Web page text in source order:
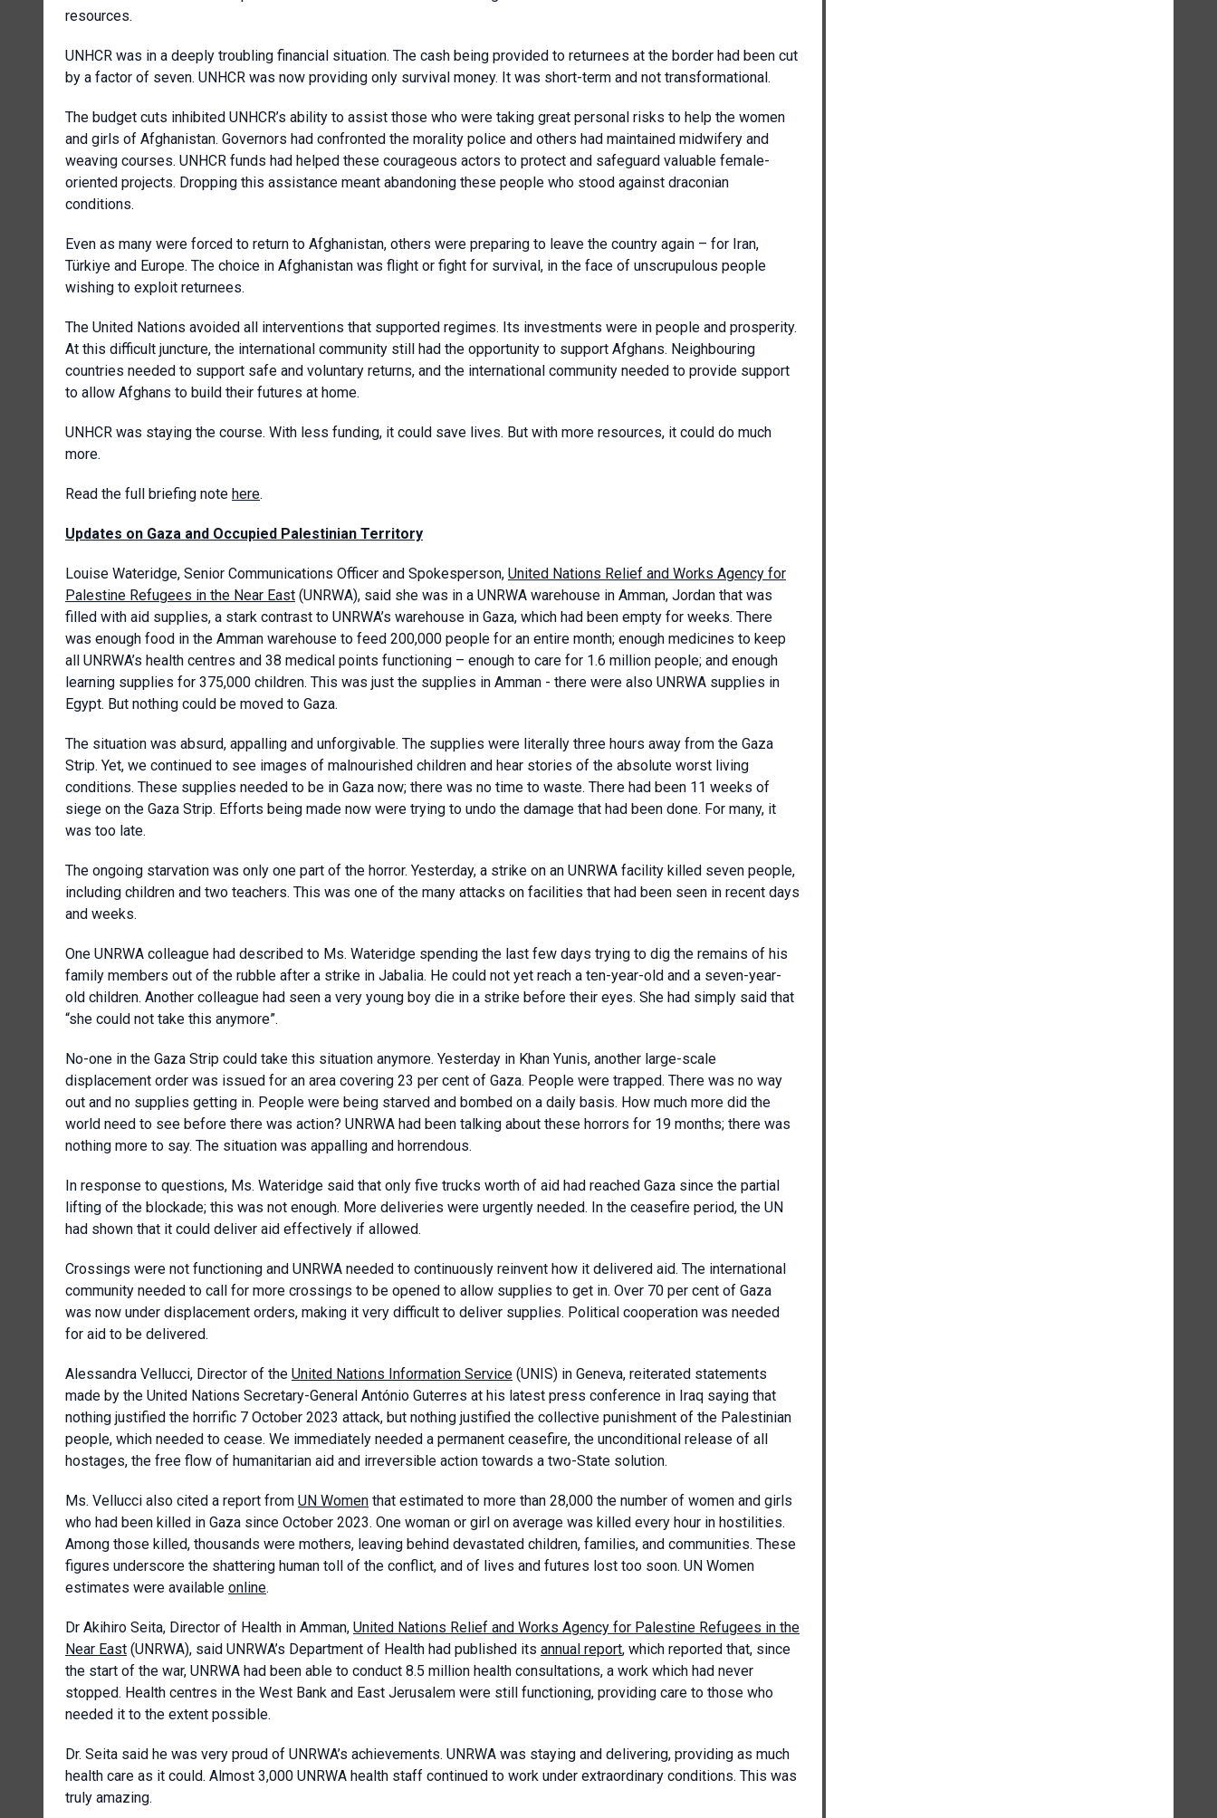
resources.
UNHCR was in a deeply troubling financial situation. The cash being provided to returnees at the border had been cut
by a factor of seven. UNHCR was now providing only survival money. It was short-term and not transformational.
The budget cuts inhibited UNHCR’s ability to assist those who were taking great personal risks to help the women
and girls of Afghanistan. Governors had confronted the morality police and others had maintained midwifery and
weaving courses. UNHCR funds had helped these courageous actors to protect and safeguard valuable female-
oriented projects. Dropping this assistance meant abandoning these people who stood against draconian
conditions.
Even as many were forced to return to Afghanistan, others were preparing to leave the country again – for Iran,
Türkiye and Europe. The choice in Afghanistan was flight or fight for survival, in the face of unscrupulous people
wishing to exploit returnees.
The United Nations avoided all interventions that supported regimes. Its investments were in people and prosperity.
At this difficult juncture, the international community still had the opportunity to support Afghans. Neighbouring
countries needed to support safe and voluntary returns, and the international community needed to provide support
to allow Afghans to build their futures at home.
UNHCR was staying the course. With less funding, it could save lives. But with more resources, it could do much
more.
Read the full briefing note here.
Updates on Gaza and Occupied Palestinian Territory
Louise Wateridge, Senior Communications Officer and Spokesperson, United Nations Relief and Works Agency for
Palestine Refugees in the Near East (UNRWA), said she was in a UNRWA warehouse in Amman, Jordan that was
filled with aid supplies, a stark contrast to UNRWA’s warehouse in Gaza, which had been empty for weeks. There
was enough food in the Amman warehouse to feed 200,000 people for an entire month; enough medicines to keep
all UNRWA’s health centres and 38 medical points functioning – enough to care for 1.6 million people; and enough
learning supplies for 375,000 children. This was just the supplies in Amman - there were also UNRWA supplies in
Egypt. But nothing could be moved to Gaza.
The situation was absurd, appalling and unforgivable. The supplies were literally three hours away from the Gaza
Strip. Yet, we continued to see images of malnourished children and hear stories of the absolute worst living
conditions. These supplies needed to be in Gaza now; there was no time to waste. There had been 11 weeks of
siege on the Gaza Strip. Efforts being made now were trying to undo the damage that had been done. For many, it
was too late.
The ongoing starvation was only one part of the horror. Yesterday, a strike on an UNRWA facility killed seven people,
including children and two teachers. This was one of the many attacks on facilities that had been seen in recent days
and weeks.
One UNRWA colleague had described to Ms. Wateridge spending the last few days trying to dig the remains of his
family members out of the rubble after a strike in Jabalia. He could not yet reach a ten-year-old and a seven-year-
old children. Another colleague had seen a very young boy die in a strike before their eyes. She had simply said that
“she could not take this anymore”.
No-one in the Gaza Strip could take this situation anymore. Yesterday in Khan Yunis, another large-scale
displacement order was issued for an area covering 23 per cent of Gaza. People were trapped. There was no way
out and no supplies getting in. People were being starved and bombed on a daily basis. How much more did the
world need to see before there was action? UNRWA had been talking about these horrors for 19 months; there was
nothing more to say. The situation was appalling and horrendous.
In response to questions, Ms. Wateridge said that only five trucks worth of aid had reached Gaza since the partial
lifting of the blockade; this was not enough. More deliveries were urgently needed. In the ceasefire period, the UN
had shown that it could deliver aid effectively if allowed.
Crossings were not functioning and UNRWA needed to continuously reinvent how it delivered aid. The international
community needed to call for more crossings to be opened to allow supplies to get in. Over 70 per cent of Gaza
was now under displacement orders, making it very difficult to deliver supplies. Political cooperation was needed
for aid to be delivered.
Alessandra Vellucci, Director of the United Nations Information Service (UNIS) in Geneva, reiterated statements
made by the United Nations Secretary-General António Guterres at his latest press conference in Iraq saying that
nothing justified the horrific 7 October 2023 attack, but nothing justified the collective punishment of the Palestinian
people, which needed to cease. We immediately needed a permanent ceasefire, the unconditional release of all
hostages, the free flow of humanitarian aid and irreversible action towards a two-State solution.
Ms. Vellucci also cited a report from UN Women that estimated to more than 28,000 the number of women and girls
who had been killed in Gaza since October 2023. One woman or girl on average was killed every hour in hostilities.
Among those killed, thousands were mothers, leaving behind devastated children, families, and communities. These
figures underscore the shattering human toll of the conflict, and of lives and futures lost too soon. UN Women
estimates were available online.
Dr Akihiro Seita, Director of Health in Amman, United Nations Relief and Works Agency for Palestine Refugees in the
Near East (UNRWA), said UNRWA’s Department of Health had published its annual report, which reported that, since
the start of the war, UNRWA had been able to conduct 8.5 million health consultations, a work which had never
stopped. Health centres in the West Bank and East Jerusalem were still functioning, providing care to those who
needed it to the extent possible.
Dr. Seita said he was very proud of UNRWA’s achievements. UNRWA was staying and delivering, providing as much
health care as it could. Almost 3,000 UNRWA health staff continued to work under extraordinary conditions. This was
truly amazing.